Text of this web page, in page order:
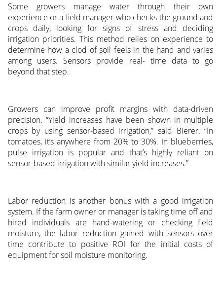
Some growers manage water through their own
experience or a field manager who checks the ground and
crops daily, looking for signs of stress and deciding
irrigation priorities. This method relies on experience to
determine how a clod of soil feels in the hand and varies
among users. Sensors provide real- time data to go
beyond that step.
Growers can improve profit margins with data-driven
precision. “Yield increases have been shown in multiple
crops by using sensor-based irrigation,” said Bierer. “In
tomatoes, it’s anywhere from 20% to 30%. In blueberries,
pulse irrigation is popular and that’s highly reliant on
sensor-based irrigation with similar yield increases.”
Labor reduction is another bonus with a good irrigation
system. If the farm owner or manager is taking time off and
hired individuals are hand-watering or checking field
moisture, the labor reduction gained with sensors over
time contribute to positive ROI for the initial costs of
equipment for soil moisture monitoring.